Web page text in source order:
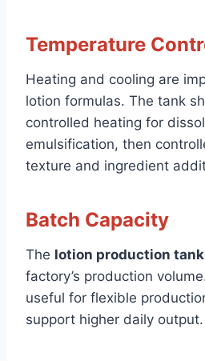
Temperature
Heating and cooling are
lotion formulas. The tank
controlled heating for
emulsification, then
texture and ingredient
Batch Capacity
The lotion production tank
factory’s production
useful for flexible
support higher daily output.